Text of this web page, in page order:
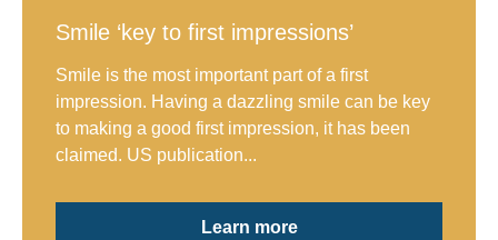
Smile ‘key to first impressions’
Smile is the most important part of a first
impression. Having a dazzling smile can be key
to making a good first impression, it has been
claimed. US publication...
Learn more